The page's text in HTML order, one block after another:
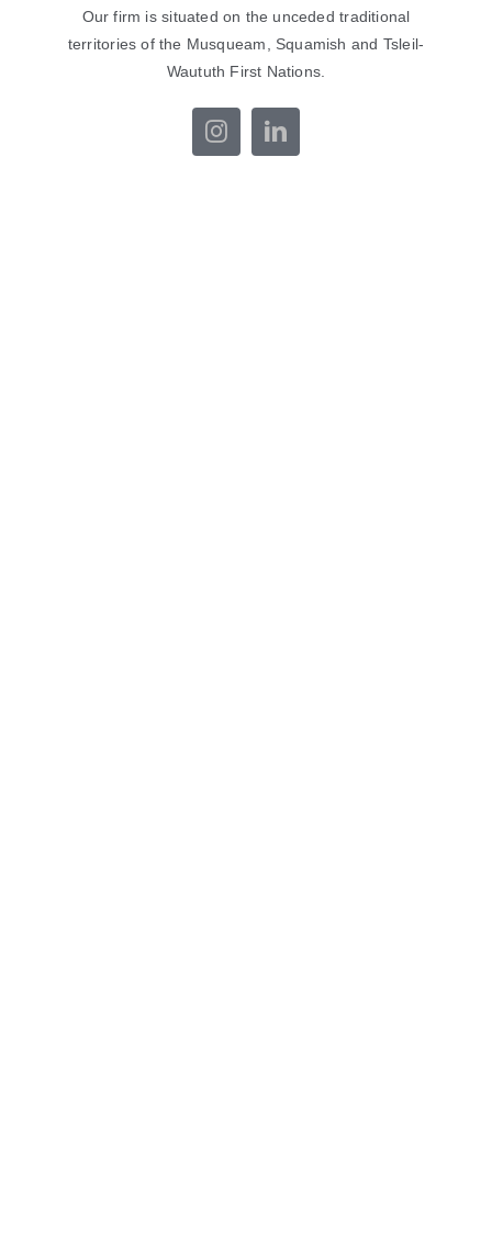
Our firm is situated on the unceded traditional
territories of the Musqueam, Squamish and Tsleil-
Waututh First Nations.